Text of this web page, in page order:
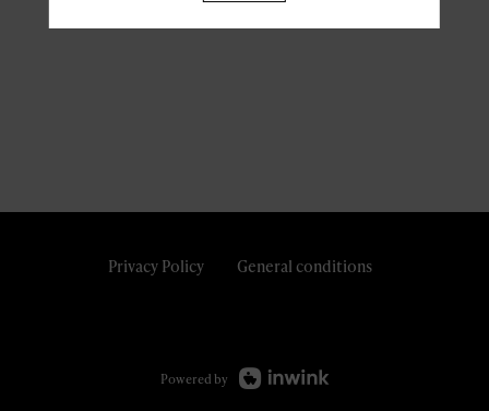
Privacy Policy General conditions
Powered by